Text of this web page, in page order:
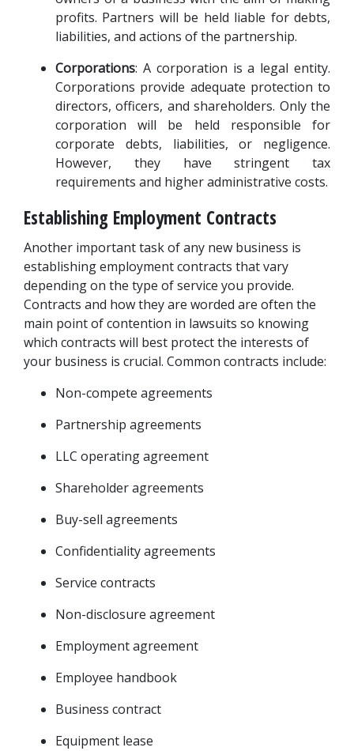
profits. Partners will be held liable for debts,
liabilities, and actions of the partnership.
Corporations: A corporation is a legal entity.
Corporations provide adequate protection to
directors, officers, and shareholders. Only the
corporation will be held responsible for
corporate debts, liabilities, or negligence.
However, they have stringent tax
requirements and higher administrative costs.
Establishing Employment Contracts
Another important task of any new business is
establishing employment contracts that vary
depending on the type of service you provide.
Contracts and how they are worded are often the
main point of contention in lawsuits so knowing
which contracts will best protect the interests of
your business is crucial. Common contracts include:
Non-compete agreements
Partnership agreements
LLC operating agreement
Shareholder agreements
Buy-sell agreements
Confidentiality agreements
Service contracts
Non-disclosure agreement
Employment agreement
Employee handbook
Business contract
Equipment lease